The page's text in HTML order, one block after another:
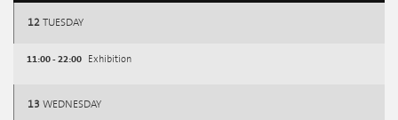
12 TUESDAY
11:00 - 22:00 Exhibition
13 WEDNESDAY